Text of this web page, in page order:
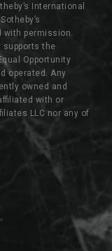
International
with permission.
supports the
Opportunity
operated. Any
owned and
with or
LLC nor any of